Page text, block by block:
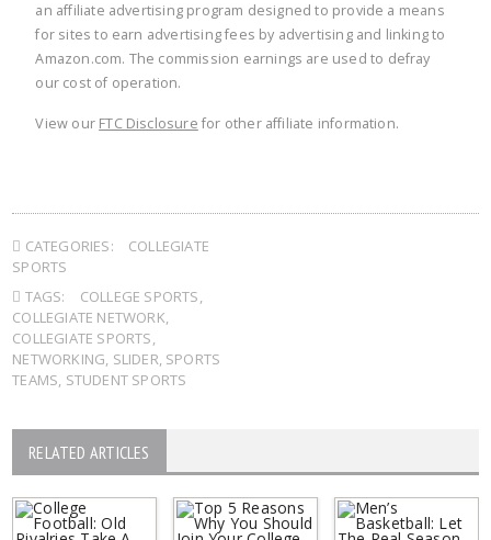
an affiliate advertising program designed to provide a means
for sites to earn advertising fees by advertising and linking to
Amazon.com. The commission earnings are used to defray
our cost of operation.
View our FTC Disclosure for other affiliate information.
CATEGORIES:
COLLEGIATE
SPORTS
TAGS:
COLLEGE SPORTS,
COLLEGIATE NETWORK,
COLLEGIATE SPORTS,
NETWORKING, SLIDER, SPORTS
TEAMS, STUDENT SPORTS
RELATED ARTICLES